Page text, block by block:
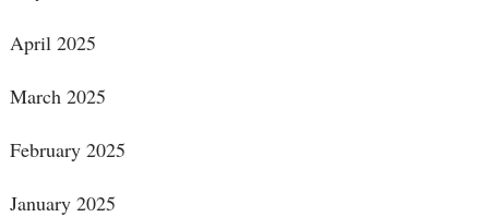
April 2025
March 2025
February 2025
January 2025